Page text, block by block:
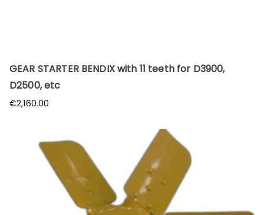
GEAR STARTER BENDIX with 11 teeth for D3900,
D2500, etc
€2,160.00